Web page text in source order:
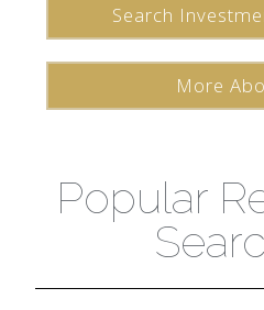
Search
More
Popular